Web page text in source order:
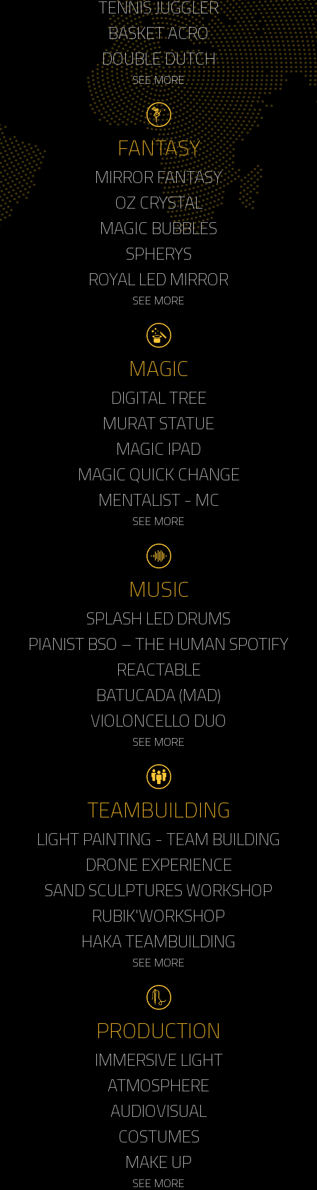
TENNIS JUGGLER
BASKET ACRO
DOUBLE DUTCH
SEE MORE
FANTASY
MIRROR FANTASY
OZ CRYSTAL
MAGIC BUBBLES
SPHERYS
ROYAL LED MIRROR
SEE MORE
MAGIC
DIGITAL TREE
MURAT STATUE
MAGIC IPAD
MAGIC QUICK CHANGE
MENTALIST - MC
SEE MORE
MUSIC
SPLASH LED DRUMS
PIANIST BSO – THE HUMAN SPOTIFY
REACTABLE
BATUCADA (MAD)
VIOLONCELLO DUO
SEE MORE
TEAMBUILDING
LIGHT PAINTING - TEAM BUILDING
DRONE EXPERIENCE
SAND SCULPTURES WORKSHOP
RUBIK'WORKSHOP
HAKA TEAMBUILDING
SEE MORE
PRODUCTION
IMMERSIVE LIGHT
ATMOSPHERE
AUDIOVISUAL
COSTUMES
MAKE UP
SEE MORE